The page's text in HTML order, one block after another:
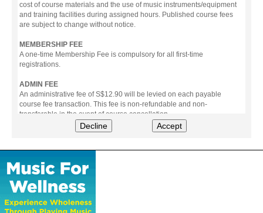
cost of course materials and the use of music instruments/equipment
and training facilities during assigned hours. Published course fees
are subject to change without notice.
MEMBERSHIP FEE
A one-time Membership Fee is compulsory for all first-time
registrations.
ADMIN FEE
An administrative fee of S$12.90 will be levied on each payable
course fee transaction. This fee is non-refundable and non-
transferable in the event of course cancellation.
The following modes of payment are accepted:
- Online Payment via Credit Card (VISA/MasterCard)
- PayNow
- GrabPay
- Over the Counter
Decline Accept